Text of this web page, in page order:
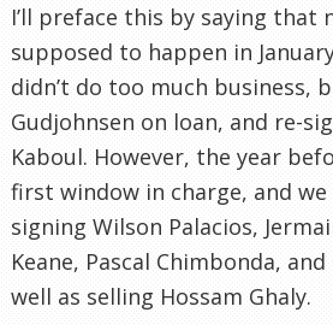
I’ll preface this by saying that
supposed to happen in
didn’t do too much business,
Gudjohnsen on loan, and re-
Kaboul. However, the year
first window in charge, and
signing Wilson Palacios,
Keane, Pascal Chimbonda,
well as selling Hossam Ghaly.